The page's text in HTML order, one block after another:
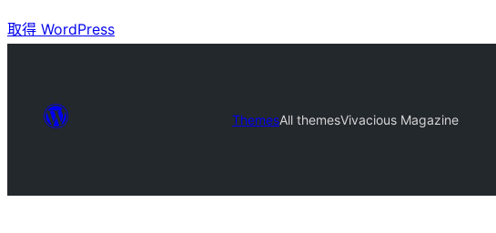
取得 WordPress
ThemesAll themesVivacious Magazine